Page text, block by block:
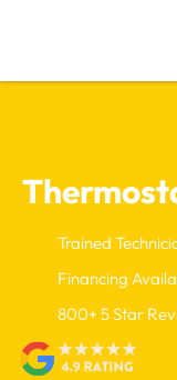
Trained
Financing
800+ 5 Star